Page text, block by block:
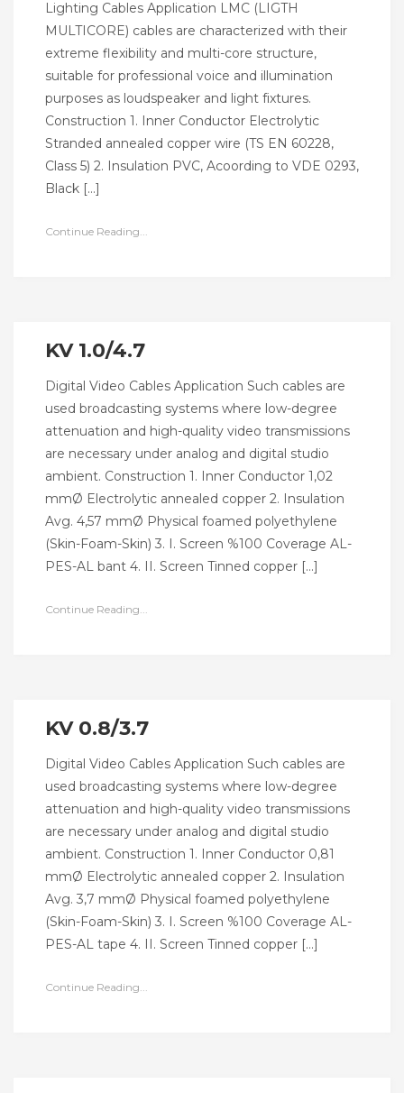
Lighting Cables Application LMC (LIGTH
MULTICORE) cables are characterized with their
extreme flexibility and multi-core structure,
suitable for professional voice and illumination
purposes as loudspeaker and light fixtures.
Construction 1. Inner Conductor Electrolytic
Stranded annealed copper wire (TS EN 60228,
Class 5) 2. Insulation PVC, Acoording to VDE 0293,
Black […]
Continue Reading...
KV 1.0/4.7
Digital Video Cables Application Such cables are
used broadcasting systems where low-degree
attenuation and high-quality video transmissions
are necessary under analog and digital studio
ambient. Construction 1. Inner Conductor 1,02
mmØ Electrolytic annealed copper 2. Insulation
Avg. 4,57 mmØ Physical foamed polyethylene
(Skin-Foam-Skin) 3. I. Screen %100 Coverage AL-
PES-AL bant 4. II. Screen Tinned copper […]
Continue Reading...
KV 0.8/3.7
Digital Video Cables Application Such cables are
used broadcasting systems where low-degree
attenuation and high-quality video transmissions
are necessary under analog and digital studio
ambient. Construction 1. Inner Conductor 0,81
mmØ Electrolytic annealed copper 2. Insulation
Avg. 3,7 mmØ Physical foamed polyethylene
(Skin-Foam-Skin) 3. I. Screen %100 Coverage AL-
PES-AL tape 4. II. Screen Tinned copper […]
Continue Reading...